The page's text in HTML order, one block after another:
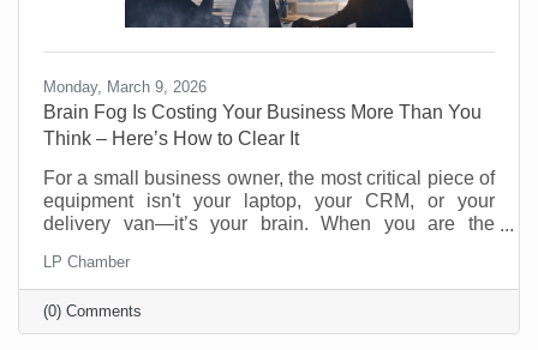
Monday, March 9, 2026
Brain Fog Is Costing Your Business More Than You
Think – Here’s How to Clear It
For a small business owner, the most critical piece of
equipment isn't your laptop, your CRM, or your
delivery van—it’s your brain. When you are the
department, your cognitive clarity determines your
bottom line. However, "founder’s fatigue" often leads
to the dreaded brain fog: that sluggish, scattered
feeling where making a simple decision feels like
LP Chamber
(0) Comments